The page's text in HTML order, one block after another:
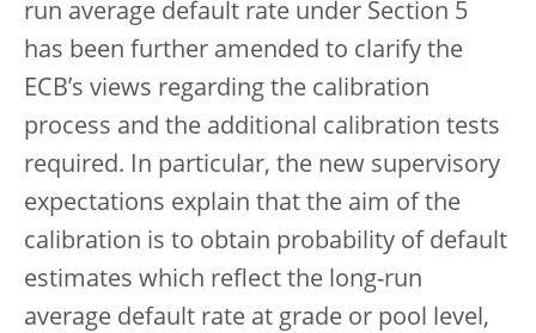
run average default rate under Section 5
has been further amended to clarify the
ECB’s views regarding the calibration
process and the additional calibration tests
required. In particular, the new supervisory
expectations explain that the aim of the
calibration is to obtain probability of default
estimates which reflect the long-run
average default rate at grade or pool level,